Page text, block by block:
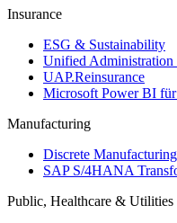
Insurance
ESG & Sustainability
Unified Administration
UAP.Reinsurance
Microsoft Power BI
Manufacturing
Discrete Manufacturing
SAP S/4HANA
Public, Healthcare & Utilities